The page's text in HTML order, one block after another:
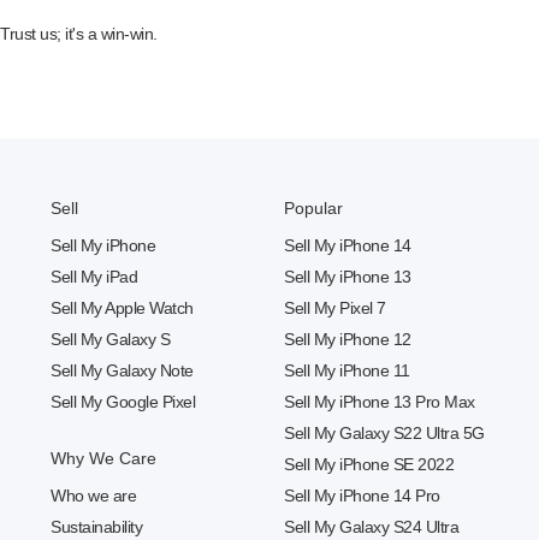
Trust us; it's a win-win.
Sell
Sell My iPhone
Sell My iPad
Sell My Apple Watch
Sell My Galaxy S
Sell My Galaxy Note
Sell My Google Pixel
Why We Care
Who we are
Sustainability
Popular
Sell My iPhone 14
Sell My iPhone 13
Sell My Pixel 7
Sell My iPhone 12
Sell My iPhone 11
Sell My iPhone 13 Pro Max
Sell My Galaxy S22 Ultra 5G
Sell My iPhone SE 2022
Sell My iPhone 14 Pro
Sell My Galaxy S24 Ultra